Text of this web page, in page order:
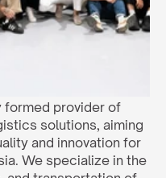
formed provider of
solutions, aiming
and innovation for
We specialize in the